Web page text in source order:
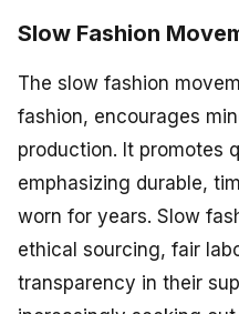
Slow Fashion
The slow fashion
fashion, encourages
production. It promotes
emphasizing durable,
worn for years. Slow
ethical sourcing, fair
transparency in their